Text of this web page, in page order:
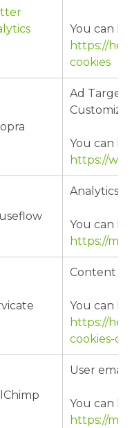
You can
https://
cookies
Ad
You can
https://
Analytics/
You can
https://
Content
You can
https://
cookies-
User
You can
https://